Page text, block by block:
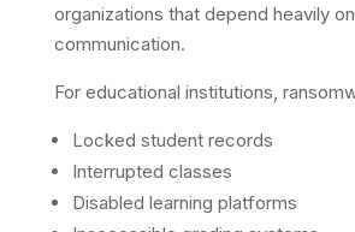
organizations that depend heavily
communication.
For educational institutions,
Locked student records
Interrupted classes
Disabled learning platforms